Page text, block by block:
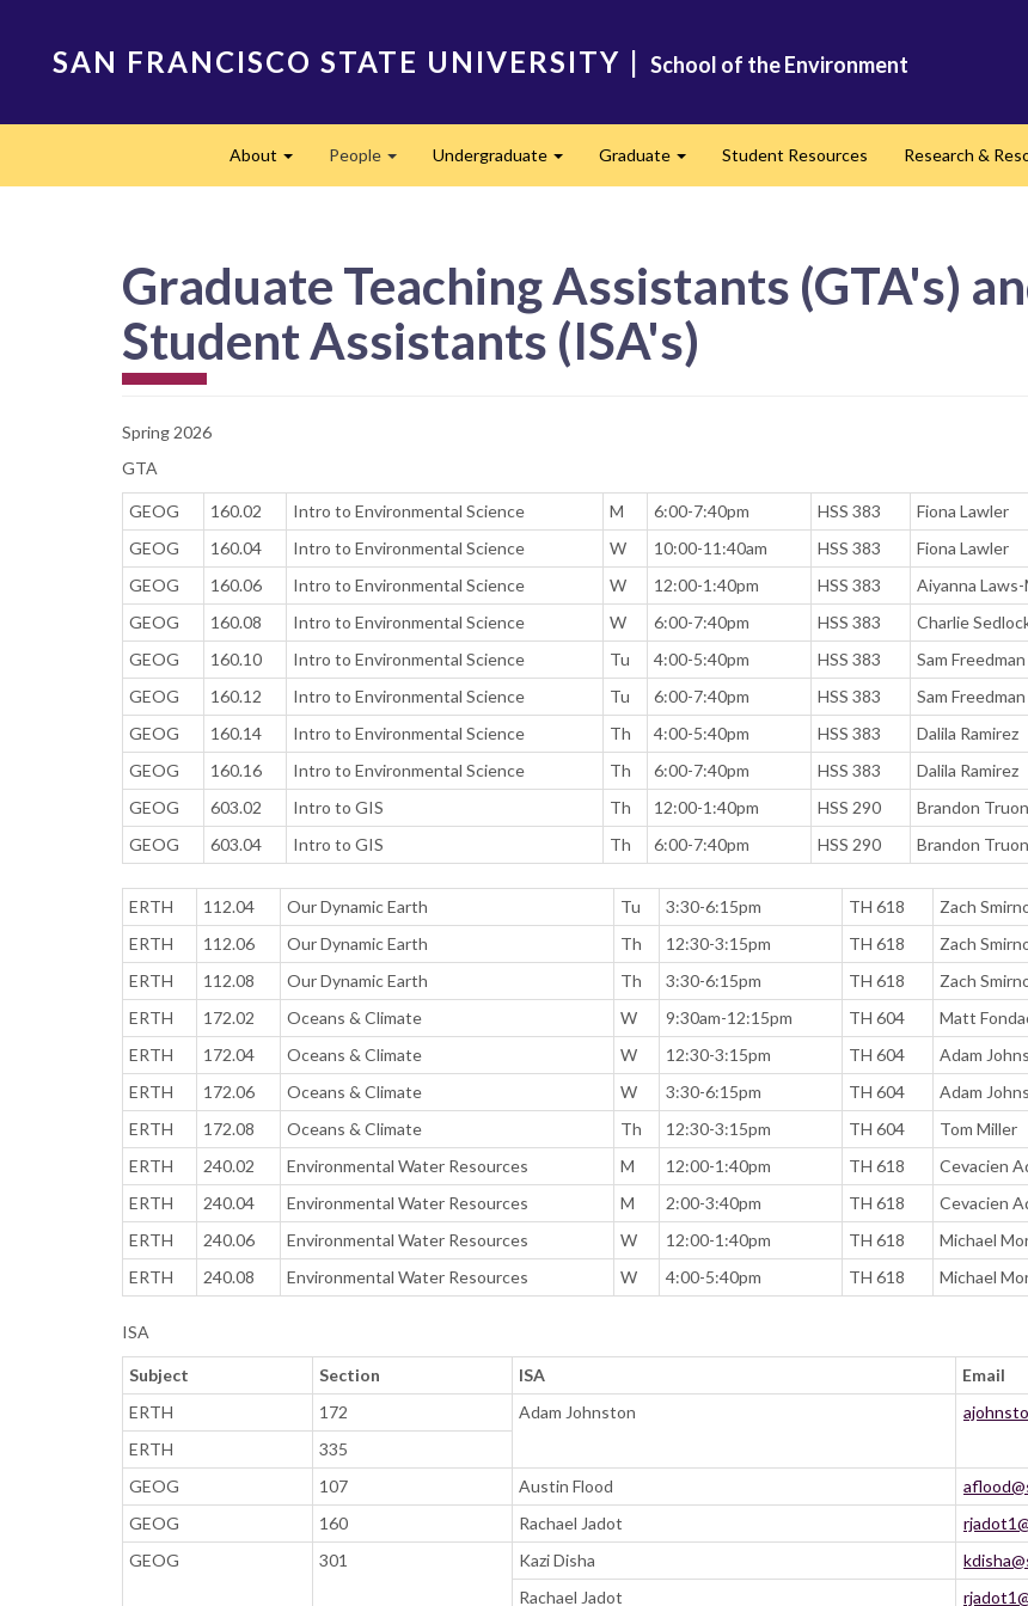
SAN FRANCISCO STATE UNIVERSITY | School of the Environment
About People Undergraduate Graduate Student Resources Research &
Graduate Teaching Assistants (GTA's)
Student Assistants (ISA's)
Spring 2026
GTA
GEOG 160.02 Intro to Environmental Science M 6:00-7:40pm HSS 383 Fiona Lawler
GEOG
160.04 Intro to Environmental Science W 10:00-11:40am HSS 383
Fiona Lawler
GEOG
160.06 Intro to Environmental Science W 12:00-1:40pm HSS 383 Aiyanna
GEOG
160.08 Intro to Environmental Science W 6:00-7:40pm HSS 383 Charlie
GEOG
160.10 Intro to Environmental Science Tu 4:00-5:40pm HSS 383 Sam Freedman
GEOG
160.12 Intro to Environmental Science Tu 6:00-7:40pm HSS 383
Sam Freedman
GEOG
160.14 Intro to Environmental Science Th 4:00-5:40pm HSS 383 Dalila Ramirez
GEOG
160.16 Intro to Environmental Science Th 6:00-7:40pm HSS 383
Dalila Ramirez
GEOG
603.02 Intro to GIS Th 12:00-1:40pm HSS 290 Brandon
GEOG
603.04 Intro to GIS Th 6:00-7:40pm HSS 290 Brandon
ERTH 112.04 Our Dynamic Earth Tu 3:30-6:15pm TH 618 Zach
ERTH
112.06 Our Dynamic Earth Th 12:30-3:15pm TH 618
Zach
ERTH
112.08 Our Dynamic Earth Th 3:30-6:15pm TH 618
Zach
ERTH
172.02 Oceans & Climate W 9:30am-12:15pm TH 604 Matt
ERTH
172.04 Oceans & Climate W 12:30-3:15pm TH 604 Adam
ERTH
172.06 Oceans & Climate W 3:30-6:15pm TH 604
Adam
ERTH
172.08 Oceans & Climate Th 12:30-3:15pm TH 604 Tom Miller
ERTH
240.02 Environmental Water Resources M 12:00-1:40pm TH 618 Cevacien
ERTH
240.04 Environmental Water Resources M 2:00-3:40pm TH 618
Cevacien
ERTH
240.06 Environmental Water Resources W 12:00-1:40pm TH 618 Michael
ERTH
240.08 Environmental Water Resources W 4:00-5:40pm TH 618 Michael
ISA
Subject Section ISA
Email
ERTH
172 Adam Johnston
ERTH
335
GEOG
107 Austin Flood
GEOG
160 Rachael Jadot
GEOG
301 Kazi Disha
Rachael Jadot